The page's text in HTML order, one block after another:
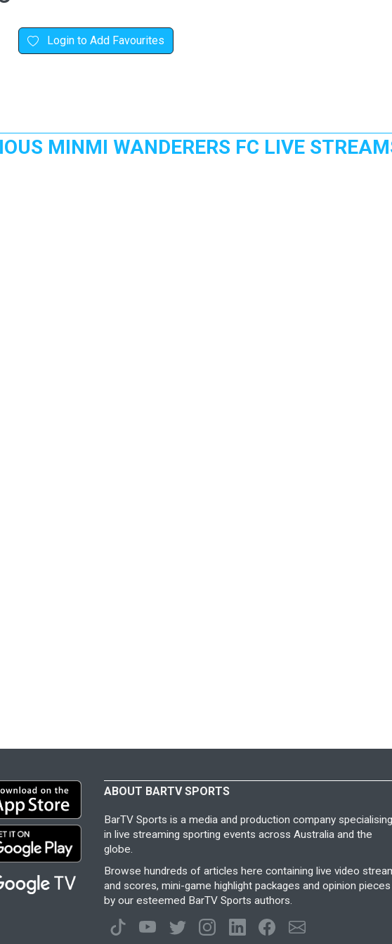
Login to Add Favourites
MINMI WANDERERS FC LIVE
ABOUT BARTV SPORTS
BarTV Sports is a media and production company specialising
in live streaming sporting events across Australia and the
globe.
Browse hundreds of articles here containing live video
and scores, mini-game highlight packages and opinion pieces
by our esteemed BarTV Sports authors.